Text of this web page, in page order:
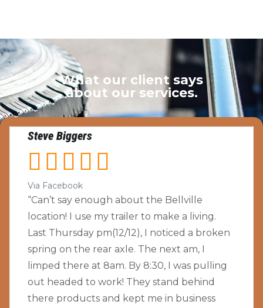
What our client says
about our services.
Steve Biggers
    
Via Facebook
“Can’t say enough about the Bellville
location! I use my trailer to make a living.
Last Thursday pm(12/12), I noticed a broken
spring on the rear axle. The next am, I
limped there at 8am. By 8:30, I was pulling
out headed to work! They stand behind
there products and kept me in business